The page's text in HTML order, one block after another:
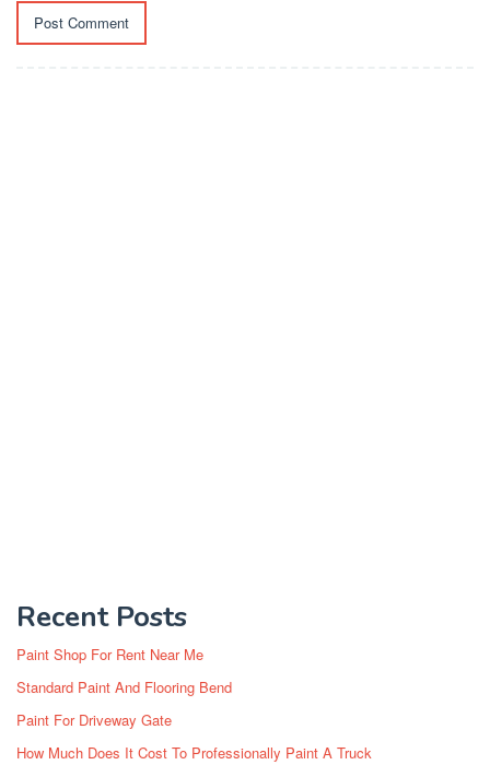
Recent Posts
Paint Shop For Rent Near Me
Standard Paint And Flooring Bend
Paint For Driveway Gate
How Much Does It Cost To Professionally Paint A Truck